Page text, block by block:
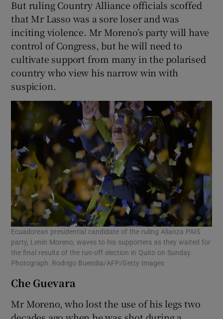
But ruling Country Alliance officials scoffed
that Mr Lasso was a sore loser and was
inciting violence. Mr Moreno’s party will have
control of Congress, but he will need to
cultivate support from many in the polarised
country who view his narrow win with
suspicion.
Ecuadorean presidential candidate of the ruling Alianza PAIS
party, Lenin Moreno, waves to his supporters as they waited for
the final results of the run-off election in Quito on Sunday.
Photograph: Rodrigo Buendia/AFP/Getty Images
Che Guevara
Mr Moreno, who lost the use of his legs two